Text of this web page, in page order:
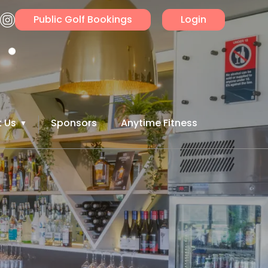
Public Golf Bookings Login
Us Sponsors Anytime Fitness